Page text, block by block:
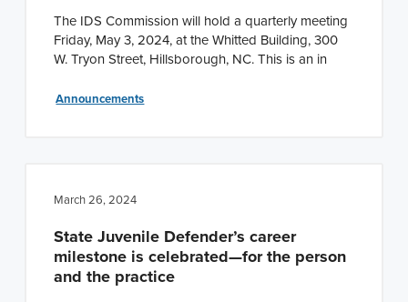
The IDS Commission will hold a quarterly meeting
Friday, May 3, 2024, at the Whitted Building, 300
W. Tryon Street, Hillsborough, NC. This is an in
Announcements
March 26, 2024
State Juvenile Defender’s career
milestone is celebrated—for the person
and the practice